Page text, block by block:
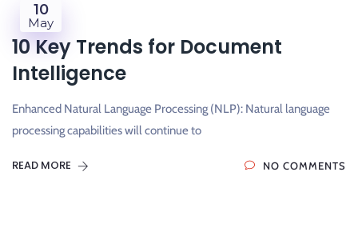
10
May
10 Key Trends for Document
Intelligence
Enhanced Natural Language Processing (NLP): Natural language
processing capabilities will continue to
READ MORE NO COMMENTS